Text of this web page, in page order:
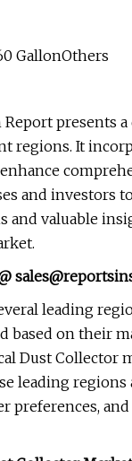
GallonOthers
presents
It
and investors
valuable
leading
on their
Dust
leading
preferences,